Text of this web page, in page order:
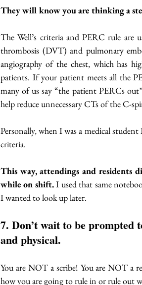
They will know you are thinking a
The Well’s criteria and PERC rule
thrombosis (DVT) and pulmonary
angiography of the chest, which has
patients. If your patient meets all the
many of us say “the patient PERCs
help reduce unnecessary CTs of the C-
Personally, when I was a medical
criteria.
This way, attendings and residents
while on shift. I used that same
I wanted to look up later.
7. Don’t wait to be prompted
and physical.
You are NOT a scribe! You are NOT a
how you are going to rule in or rule out